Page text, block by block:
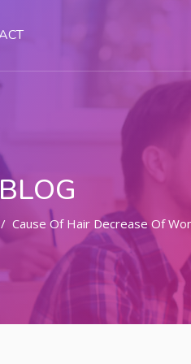
Cause Of Hair Decrease Of